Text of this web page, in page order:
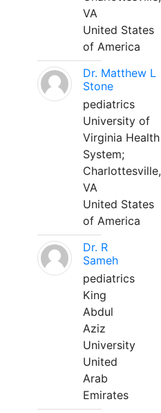
VA
United States
of America
Dr. Matthew L
Stone
pediatrics
University of
Virginia Health
System;
Charlottesville,
VA
United States
of America
Dr. R
Sameh
pediatrics
King
Abdul
Aziz
University
United
Arab
Emirates